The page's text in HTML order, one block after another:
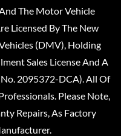
The Motor Vehicle
Licensed By The New
(DMV), Holding
Sales License And A
2095372-DCA). All Of
Please Note,
Repairs, As Factory